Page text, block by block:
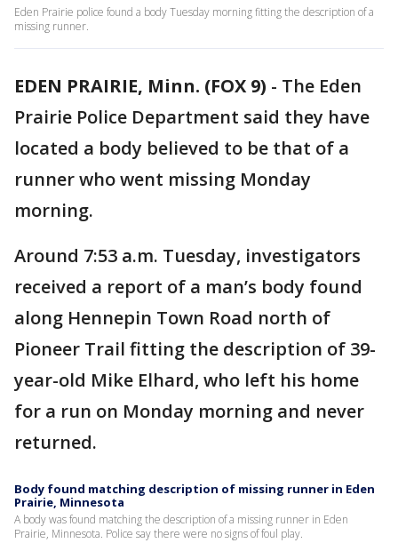
Eden Prairie police found a body Tuesday morning fitting the description of a
missing runner.
EDEN PRAIRIE, Minn. (FOX 9) - The Eden
Prairie Police Department said they have
located a body believed to be that of a
runner who went missing Monday
morning.
Around 7:53 a.m. Tuesday, investigators
received a report of a man’s body found
along Hennepin Town Road north of
Pioneer Trail fitting the description of 39-
year-old Mike Elhard, who left his home
for a run on Monday morning and never
returned.
Body found matching description of missing runner in Eden
Prairie, Minnesota
A body was found matching the description of a missing runner in Eden
Prairie, Minnesota. Police say there were no signs of foul play.